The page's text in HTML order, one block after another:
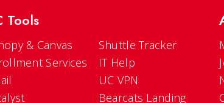
Tools
& Canvas
Services
Shuttle Tracker
IT Help
UC VPN
Bearcats Landing